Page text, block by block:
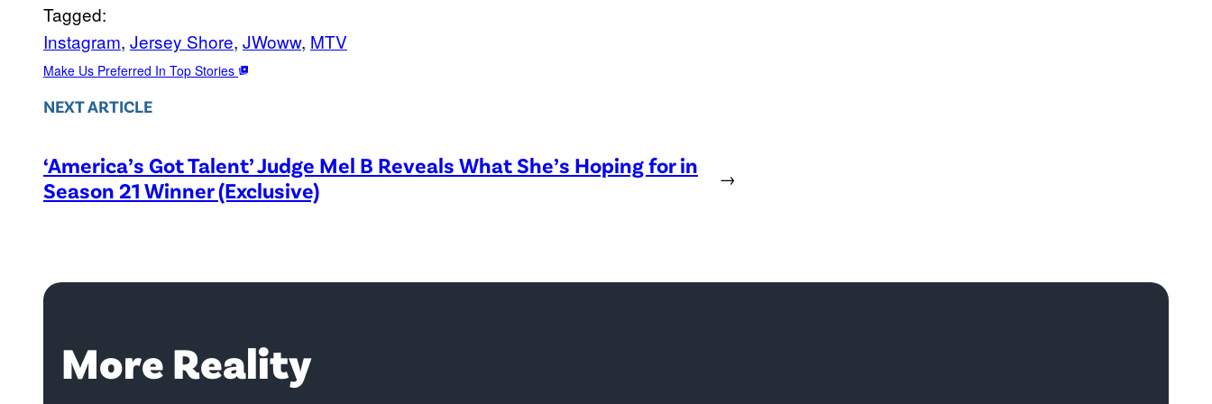
Tagged:
Instagram, Jersey Shore, JWoww, MTV
Make Us Preferred In Top Stories
NEXT ARTICLE
‘America’s Got Talent’ Judge Mel B Reveals What She’s Hoping for in
Season 21 Winner (Exclusive)
→
More Reality